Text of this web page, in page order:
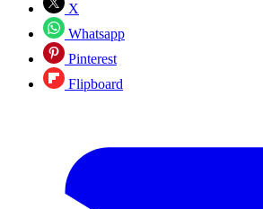
X
Whatsapp
Pinterest
Flipboard